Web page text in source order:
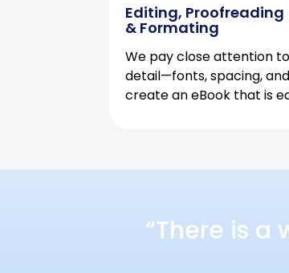
Editing, Proofreading
& Formating
We pay close attention
detail—fonts, spacing,
create an eBook that is
“There is